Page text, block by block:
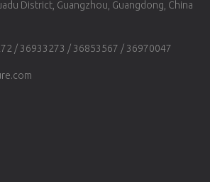
District, Guangzhou, Guangdong, China
/ 36933273 / 36853567 / 36970047